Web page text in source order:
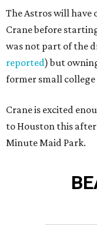
The Astros will have
Crane before
was not part of the
reported) but
former small
Crane is excited
to Houston this
Minute Maid Park.